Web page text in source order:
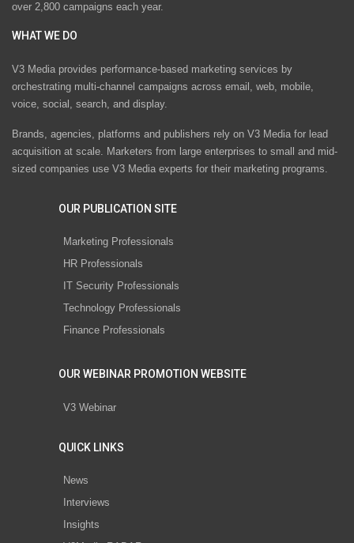
over 2,800 campaigns each year.
WHAT WE DO
V3 Media provides performance-based marketing services by
orchestrating multi-channel campaigns across email, web, mobile,
voice, social, search, and display.
Brands, agencies, platforms and publishers rely on V3 Media for lead
acquisition at scale. Marketers from large enterprises to small and mid-
sized companies use V3 Media experts for their marketing programs.
OUR PUBLICATION SITE
Marketing Professionals
HR Professionals
IT Security Professionals
Technology Professionals
Finance Professionals
OUR WEBINAR PROMOTION WEBSITE
V3 Webinar
QUICK LINKS
News
Interviews
Insights